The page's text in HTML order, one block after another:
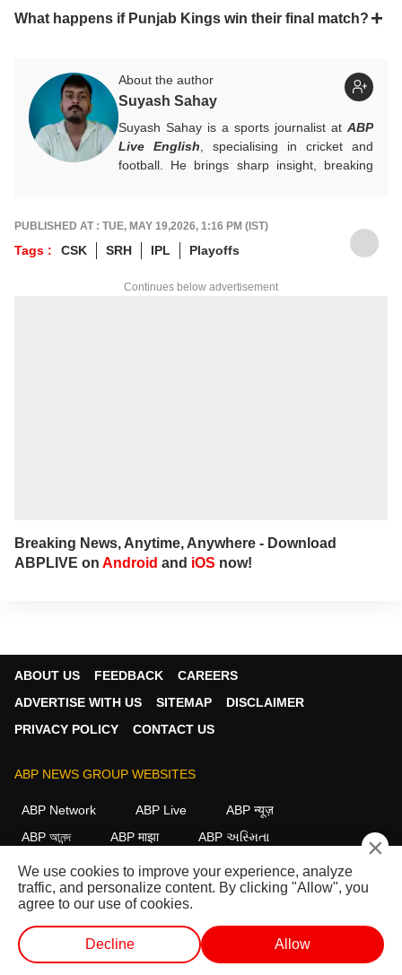
What happens if Punjab Kings win their final match?
About the author
Suyash Sahay
Suyash Sahay is a sports journalist at ABP
Live English , specialising in cricket and
football. He brings sharp insight, breaking
For any tips and queries, you can reach out
to him at
suyashs@abpnetwork.com
PUBLISHED AT : TUE, MAY 19,2026, 1:16 PM (IST)
Tags : CSK SRH IPL Playoffs
Continues below advertisement
Breaking News, Anytime, Anywhere - Download
ABPLIVE on Android and iOS now!
ABOUT US FEEDBACK
CAREERS
ADVERTISE WITH US
SITEMAP
DISCLAIMER
PRIVACY POLICY
CONTACT US
ABP NEWS GROUP WEBSITES
ABP Network ABP Live
ABP न्यूज़
ABP আনন্দ
ABP माझा
ABP અસ્મિતા
ABP Ganga
ABP ਸਾਂਝਾ ABP நாடு ABP దేశం
FOLLOW US
×
We use cookies to improve your experience, analyze
traffic, and personalize content. By clicking "Allow", you
agree to our use of cookies.
Decline Allow